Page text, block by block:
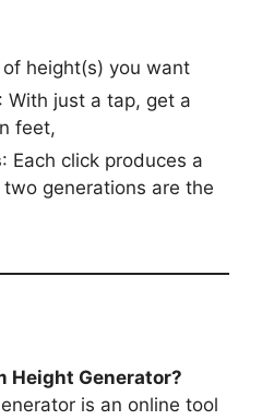
height(s) you want
: With just a tap, get a
feet,
: Each click produces a
generations are the
Height Generator?
is an online tool